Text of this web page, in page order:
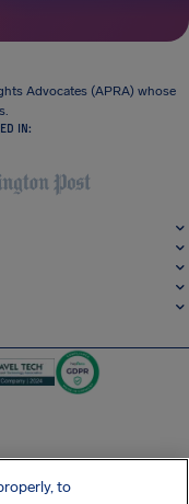
Advocates (APRA) whose
IN:
to